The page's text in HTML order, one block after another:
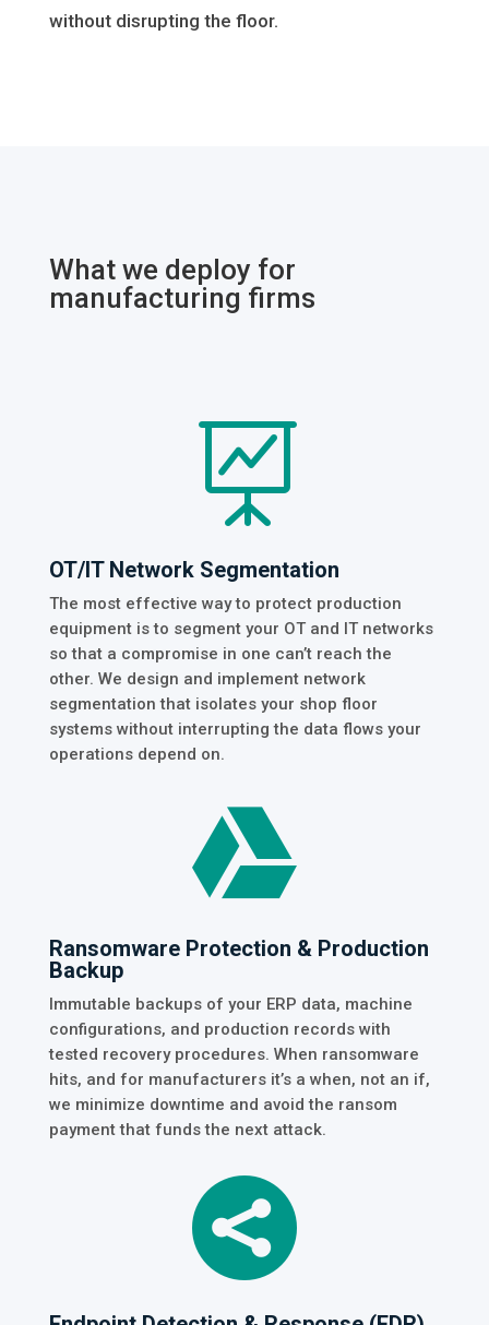
without disrupting the floor.
What we deploy for
manufacturing firms

OT/IT Network Segmentation
The most effective way to protect production
equipment is to segment your OT and IT networks
so that a compromise in one can’t reach the
other. We design and implement network
segmentation that isolates your shop floor
systems without interrupting the data flows your
operations depend on.

Ransomware Protection & Production
Backup
Immutable backups of your ERP data, machine
configurations, and production records with
tested recovery procedures. When ransomware
hits, and for manufacturers it’s a when, not an if,
we minimize downtime and avoid the ransom
payment that funds the next attack.
